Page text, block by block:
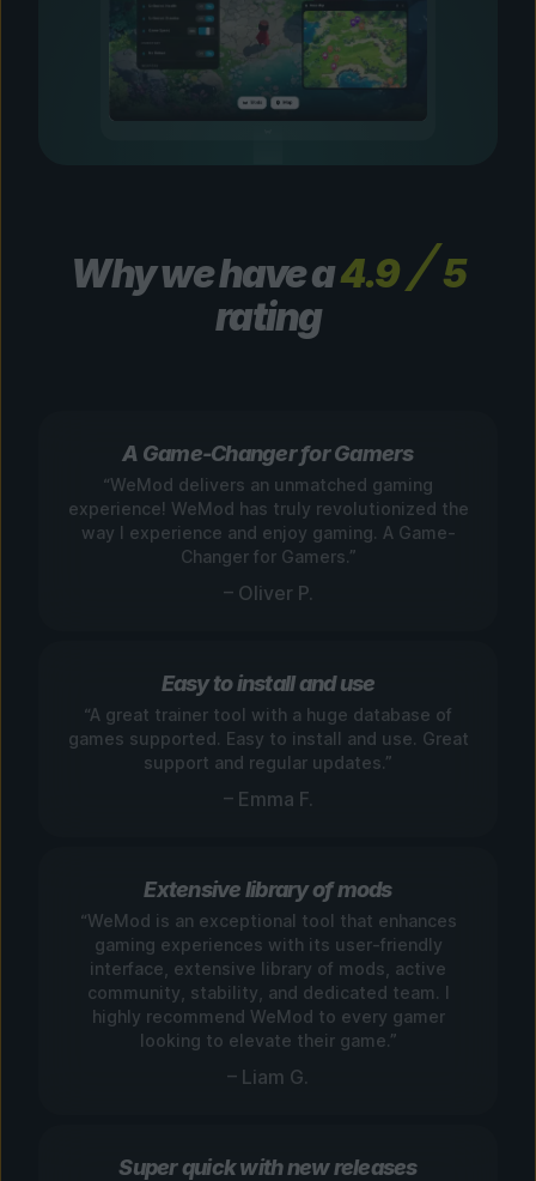
Why we have a4.9
5
rating
A Game-Changer for Gamers
“WeMod delivers an unmatched gaming
experience! WeMod has truly revolutionized the
way I experience and enjoy gaming. A Game-
Changer for Gamers.”
– Oliver P.
Easy to install and use
“A great trainer tool with a huge database of
games supported. Easy to install and use. Great
support and regular updates.”
– Emma F.
Extensive library of mods
“WeMod is an exceptional tool that enhances
gaming experiences with its user-friendly
interface, extensive library of mods, active
community, stability, and dedicated team. I
highly recommend WeMod to every gamer
looking to elevate their game.”
– Liam G.
Super quick with new releases